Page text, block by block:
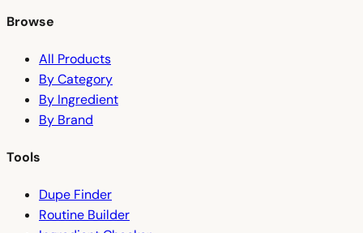
Browse
All Products
By Category
By Ingredient
By Brand
Tools
Dupe Finder
Routine Builder